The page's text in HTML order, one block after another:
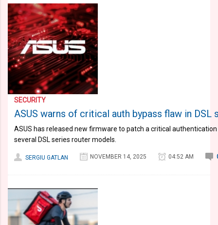
SECURITY
ASUS warns of critical auth bypass flaw in DSL
ASUS has released new firmware to patch a critical
several DSL series router models.
SERGIU GATLAN NOVEMBER 14, 2025 04:52 AM